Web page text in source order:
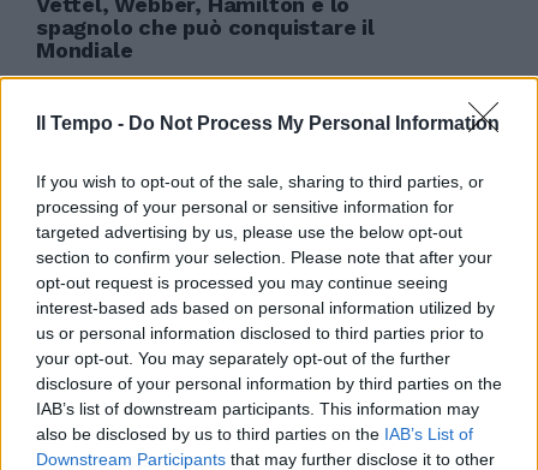
Il Tempo - Do Not Process My Personal Information
If you wish to opt-out of the sale, sharing to third parties, or
processing of your personal or sensitive information for
targeted advertising by us, please use the below opt-out
section to confirm your selection. Please note that after your
opt-out request is processed you may continue seeing
interest-based ads based on personal information utilized by
us or personal information disclosed to third parties prior to
your opt-out. You may separately opt-out of the further
disclosure of your personal information by third parties on the
IAB’s list of downstream participants. This information may
also be disclosed by us to third parties on the IAB’s List of
Downstream Participants that may further disclose it to other
spagnolo che può conquistare il
Mondiale
Button, risveglio mondiale
25/10/2009